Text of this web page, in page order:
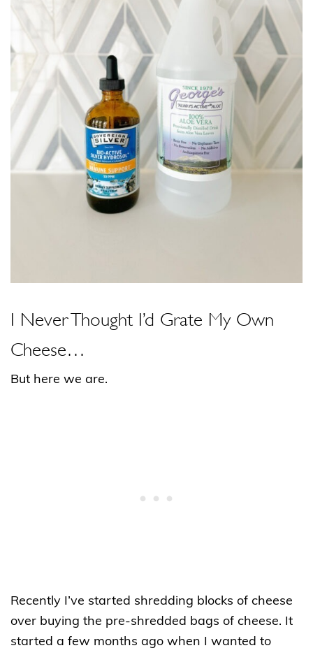
I Never Thought I’d Grate My Own
Cheese…
But here we are.
Recently I’ve started shredding blocks of cheese
over buying the pre-shredded bags of cheese. It
started a few months ago when I wanted to